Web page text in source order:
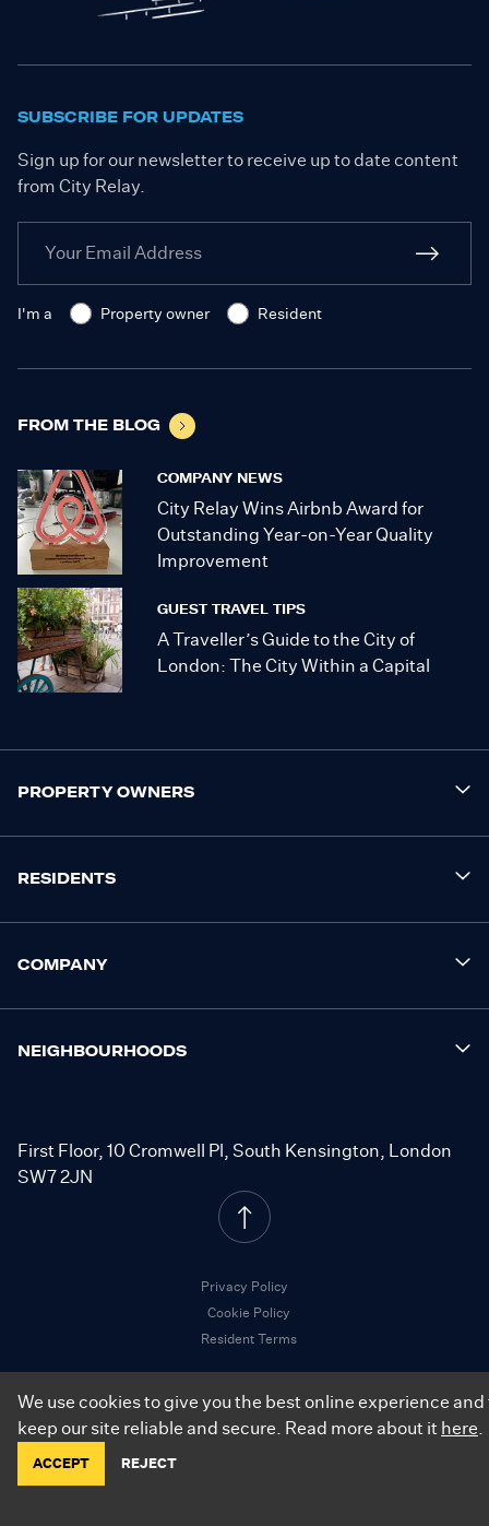
SUBSCRIBE FOR UPDATES
Sign up for our newsletter to receive up to date content
from City Relay.
I'm a Property owner Resident
FROM THE BLOG
COMPANY NEWS
City Relay Wins Airbnb Award for
Outstanding Year-on-Year Quality
Improvement
GUEST TRAVEL TIPS
A Traveller’s Guide to the City of
London: The City Within a Capital
PROPERTY OWNERS
RESIDENTS
COMPANY
NEIGHBOURHOODS
First Floor, 10 Cromwell Pl, South Kensington, London
SW7 2JN
Privacy Policy
Cookie Policy
Resident Terms
©2026.City Relay. All Rights Reserved.
We use cookies to give you the best online experience and
keep our site reliable and secure. Read more about it here.
ACCEPT REJECT